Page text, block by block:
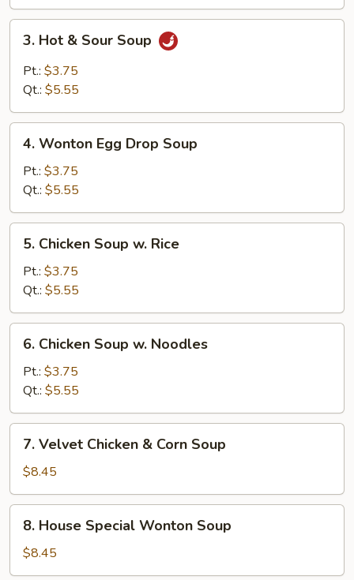
Hot
Sour
3. Hot & Sour Soup
Pt.: $3.75
Qt.: $5.55
Wonton
Egg
Drop
Soup
4. Wonton Egg Drop Soup
Pt.: $3.75
Qt.: $5.55
Chicken
Soup
Rice
5. Chicken Soup w. Rice
Pt.: $3.75
Qt.: $5.55
Chicken
Soup
Noodles
6. Chicken Soup w. Noodles
Pt.: $3.75
Qt.: $5.55
Velvet
Chicken
&
Corn
Soup
7. Velvet Chicken & Corn Soup
$8.45
House
Special
Wonton
8. House Special Wonton Soup
$8.45